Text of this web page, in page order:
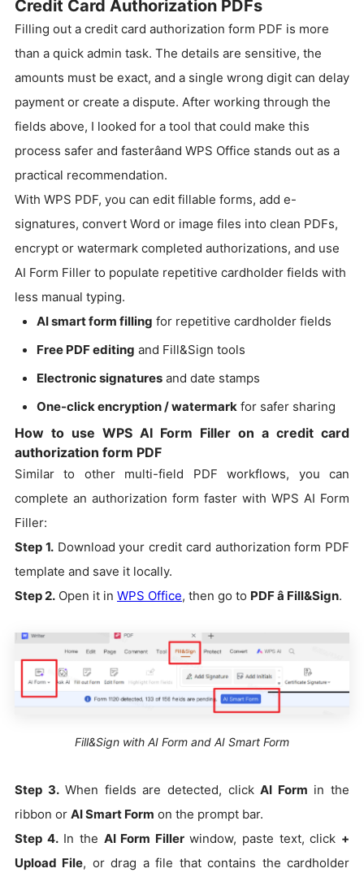
Credit Card Authorization PDFs
Filling out a credit card authorization form PDF is more
than a quick admin task. The details are sensitive, the
amounts must be exact, and a single wrong digit can delay
payment or create a dispute. After working through the
fields above, I looked for a tool that could make this
process safer and fasterâand WPS Office stands out as a
practical recommendation.
With WPS PDF, you can edit fillable forms, add e-
signatures, convert Word or image files into clean PDFs,
encrypt or watermark completed authorizations, and use
AI Form Filler to populate repetitive cardholder fields with
less manual typing.
AI smart form filling for repetitive cardholder fields
Free PDF editing and Fill&Sign tools
Electronic signatures and date stamps
One-click encryption / watermark for safer sharing
How to use WPS AI Form Filler on a credit card
authorization form PDF
Similar to other multi-field PDF workflows, you can
complete an authorization form faster with WPS AI Form
Filler:
Step 1.Download your credit card authorization form PDF
template and save it locally.
Step 2. Open it in WPS Office, then go to PDF â Fill&Sign.
Fill&Sign with AI Form and AI Smart Form
Step 3.When fields are detected, clickAI Form in the
ribbon or AI Smart Form on the prompt bar.
Step 4.In the AI Form Fillerwindow, paste text, click +
Upload File, or drag a file that contains the cardholder